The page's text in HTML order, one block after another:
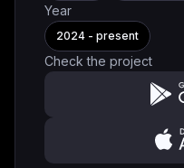
Year
2024 - present
Check the project